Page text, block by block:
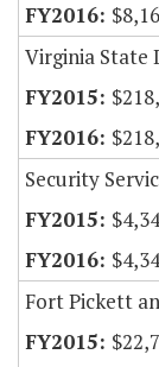
Virginia State
Security
Fort Pickett